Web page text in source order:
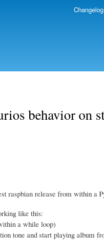
Changelog
behavior on
raspbian release from within a
like this:
a while loop)
tone and start playing album